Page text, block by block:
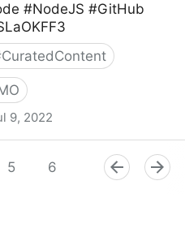
#NodeJS #GitHub
CuratedContent
9, 2022
5 6 8 9